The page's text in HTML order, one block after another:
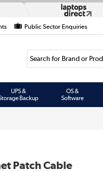
Public Sector Enquiries
Search for Brand or
UPS &
Backup
OS &
Software
Patch Cable